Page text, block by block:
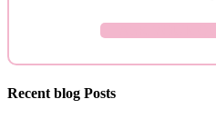
Recent blog Posts